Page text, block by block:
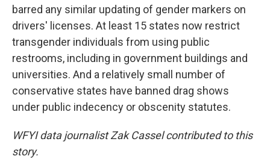
barred any similar updating of gender markers on
drivers' licenses. At least 15 states now restrict
transgender individuals from using public
restrooms, including in government buildings and
universities. And a relatively small number of
conservative states have banned drag shows
under public indecency or obscenity statutes.
WFYI data journalist Zak Cassel contributed to this
story.